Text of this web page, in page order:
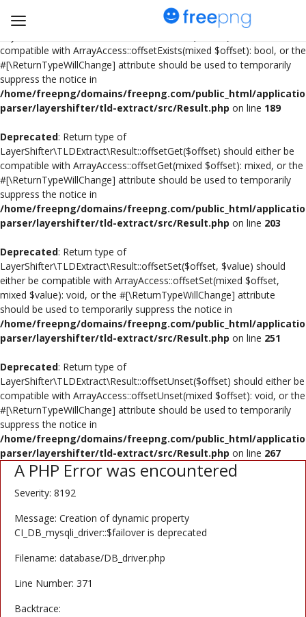
Deprecated
compatible with ArrayAccess::offsetExists(mixed $offset): bool, or the
#[\ReturnTypeWillChange] attribute should be used to temporarily
suppress the notice in
/home/freepng/domains/freepng.com/public_html/
parser/layershifter/tld-extract/src/Result.php on line 189
Deprecated: Return type of
LayerShifter\TLDExtract\Result::offsetGet($offset) should either be
compatible with ArrayAccess::offsetGet(mixed $offset): mixed, or the
#[\ReturnTypeWillChange] attribute should be used to temporarily
suppress the notice in
/home/freepng/domains/freepng.com/public_html/
parser/layershifter/tld-extract/src/Result.php on line 203
Deprecated: Return type of
LayerShifter\TLDExtract\Result::offsetSet($offset, $value) should
either be compatible with ArrayAccess::offsetSet(mixed $offset,
mixed $value): void, or the #[\ReturnTypeWillChange] attribute
should be used to temporarily suppress the notice in
/home/freepng/domains/freepng.com/public_html/
parser/layershifter/tld-extract/src/Result.php on line 251
Deprecated: Return type of
LayerShifter\TLDExtract\Result::offsetUnset($offset) should either be
compatible with ArrayAccess::offsetUnset(mixed $offset): void, or the
#[\ReturnTypeWillChange] attribute should be used to temporarily
suppress the notice in
/home/freepng/domains/freepng.com/public_html/
parser/layershifter/tld-extract/src/Result.php on line 267
A PHP Error was encountered
Severity: 8192
Message: Creation of dynamic property
CI_DB_mysqli_driver::$failover is deprecated
Filename: database/DB_driver.php
Line Number: 371
Backtrace:
Upload
pngs
Flyer
Invoice
Brand Logos
Resume
Business Card
Poster
Logo Design
Brochure
Wishlist
Contact
Login
Register
USD ($)